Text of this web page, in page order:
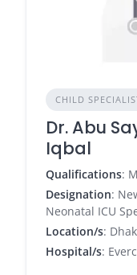
CHILD
Dr. Abu
Iqbal
Qualifications:
Designation:
Neonatal ICU
Location/s:
Hospital/s: